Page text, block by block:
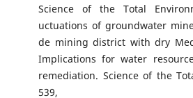
Science of the Total
uctuations of groundwater
de mining district with dry
Implications for water
remediation. Science of the
539,